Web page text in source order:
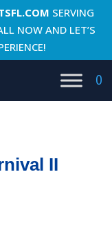
SERVING
NOW AND LET’S
0
II